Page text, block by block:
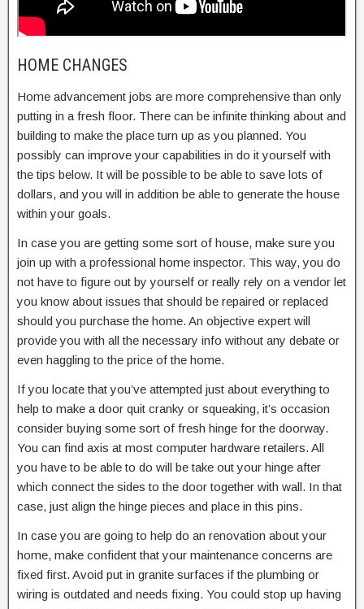
HOME CHANGES
Home advancement jobs are more comprehensive than only
putting in a fresh floor. There can be infinite thinking about and
building to make the place turn up as you planned. You
possibly can improve your capabilities in do it yourself with
the tips below. It will be possible to be able to save lots of
dollars, and you will in addition be able to generate the house
within your goals.
In case you are getting some sort of house, make sure you
join up with a professional home inspector. This way, you do
not have to figure out by yourself or really rely on a vendor let
you know about issues that should be repaired or replaced
should you purchase the home. An objective expert will
provide you with all the necessary info without any debate or
even haggling to the price of the home.
If you locate that you’ve attempted just about everything to
help to make a door quit cranky or squeaking, it’s occasion
consider buying some sort of fresh hinge for the doorway.
You can find axis at most computer hardware retailers. All
you have to be able to do will be take out your hinge after
which connect the sides to the door together with wall. In that
case, just align the hinge pieces and place in this pins.
In case you are going to help do an renovation about your
home, make confident that your maintenance concerns are
fixed first. Avoid put in granite surfaces if the plumbing or
wiring is outdated and needs fixing. You could stop up having